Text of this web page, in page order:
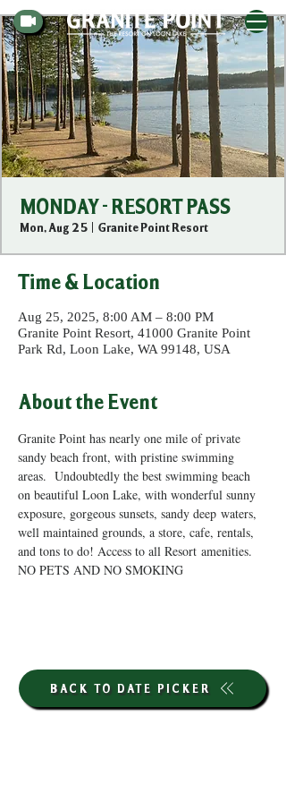
MONDAY - RESORT PASS
Mon, Aug 25
  |
Granite Point Resort
Time & Location
Aug 25, 2025, 8:00 AM – 8:00 PM
Granite Point Resort, 41000 Granite Point
Park Rd, Loon Lake, WA 99148, USA
About the Event
Granite Point has nearly one mile of private
sandy beach front, with pristine swimming
areas.  Undoubtedly the best swimming beach
on beautiful Loon Lake, with wonderful sunny
exposure, gorgeous sunsets, sandy deep waters,
well maintained grounds, a store, cafe, rentals,
and tons to do! Access to all Resort amenities.
NO PETS AND NO SMOKING
BACK TO DATE PICKER